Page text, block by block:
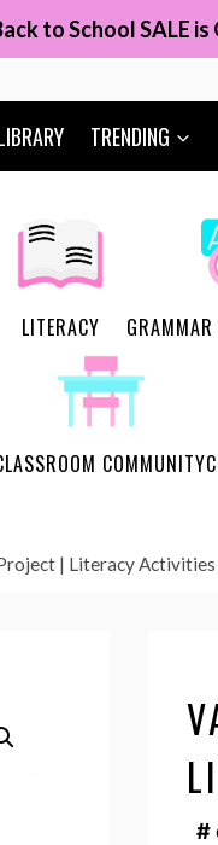
to School SALE is
TRENDING
LITERACY
COMMUNITY
| Literacy Activities
#